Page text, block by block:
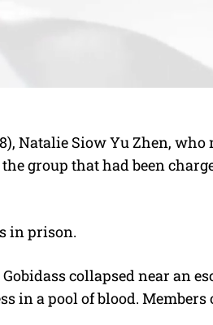
Natalie SiowYu Zhen, who
group that had been
in prison.
Gobidass collapsed near an
in a pool of blood.